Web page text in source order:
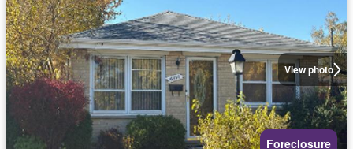
View photo
Foreclosure